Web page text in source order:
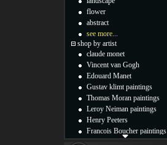
flower
abstract
see more...
shop by artist
claude monet
Vincent van Gogh
Edouard Manet
Gustav klimt paintings
Thomas Moran paintings
Leroy Neiman paintings
Henry Peeters
Francois Boucher paintings